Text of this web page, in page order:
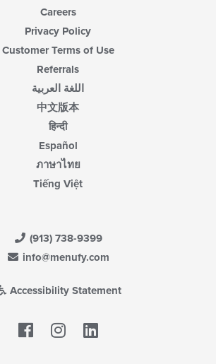
Careers
Privacy Policy
Customer Terms of Use
Referrals
اللغة العربية
中文版本
हिन्दी
Español
ภาษาไทย
Tiếng Việt
(913) 738-9399
info@menufy.com
Accessibility Statement
Facebook